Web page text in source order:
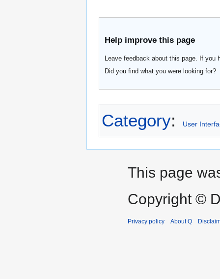
Help improve this page
Leave feedback about this page. If
Did you find what you were looking for?
Category: User
This page
Copyright ©
Privacy policy About Q